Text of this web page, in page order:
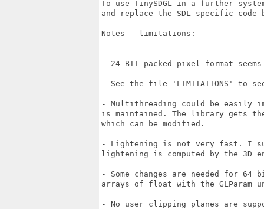
To use TinySDGL in a further
and replace the SDL specific code
Notes - limitations:
--------------------
- 24 BIT packed pixel format
- See the file 'LIMITATIONS' to
- Multithreading could be easily
is maintained. The library gets
which can be modified.
- Lightening is not very fast. I
lightening is computed by the 3D
- Some changes are needed for
arrays of float with the GLParam
- No user clipping planes are